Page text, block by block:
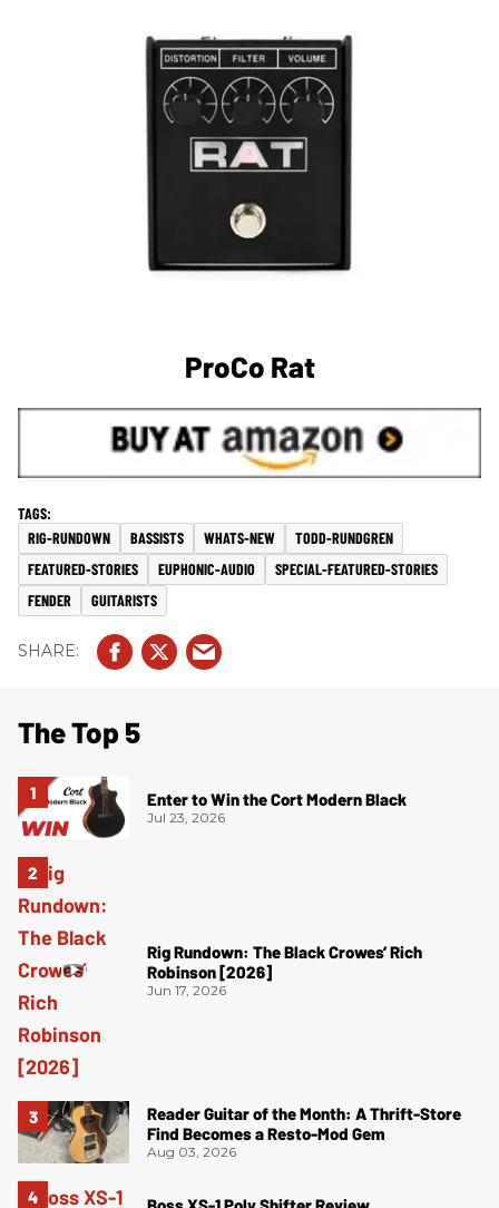
ProCo Rat
RIG-RUNDOWN BASSISTS WHATS-NEW
TODD-RUNDGREN
FEATURED-STORIES
EUPHONIC-AUDIO
SPECIAL-FEATURED-STORIES
FENDER
GUITARISTS
The Top 5
Enter to Win the Cort Modern Black
Jul 23, 2026
Rig Rundown: The Black Crowes’ Rich
Robinson [2026]
Jun 17, 2026
Reader Guitar of the Month: A Thrift-Store
Find Becomes a Resto-Mod Gem
Aug 03, 2026